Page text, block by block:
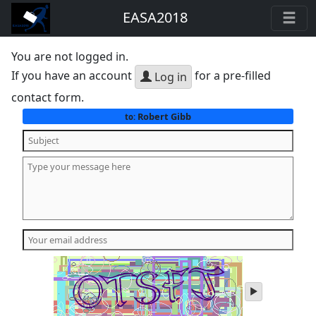
EASA2018
You are not logged in.
If you have an account
Log in for a pre-filled
contact form.
to:Robert Gibb
play
audio